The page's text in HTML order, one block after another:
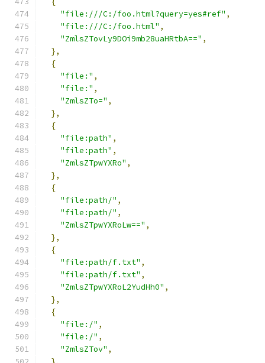
"file:///C:/foo.html?query=yes#ref" ,
"file:///C:/foo.html" ,
"ZmlsZTovLy9DOi9mb28uaHRtbA==" ,
},
{
"file:" ,
"file:" ,
"ZmlsZTo=" ,
},
{
"file:path" ,
"file:path" ,
"ZmlsZTpwYXRo" ,
},
{
"file:path/" ,
"file:path/" ,
"ZmlsZTpwYXRoLw==" ,
},
{
"file:path/f.txt" ,
"file:path/f.txt" ,
"ZmlsZTpwYXRoL2YudHh0" ,
},
{
"file:/" ,
"file:/" ,
"ZmlsZTov" ,